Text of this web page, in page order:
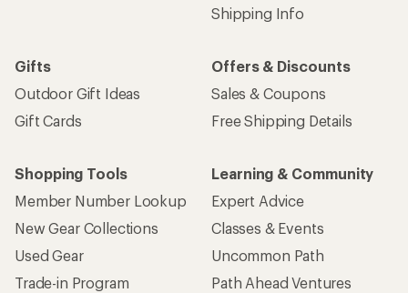
Shipping Info
Gifts
Outdoor Gift Ideas
Gift Cards
Offers & Discounts
Sales & Coupons
Free Shipping Details
Shopping Tools
Member Number Lookup
New Gear Collections
Used Gear
Trade-in Program
Learning & Community
Expert Advice
Classes & Events
Uncommon Path
Path Ahead Ventures